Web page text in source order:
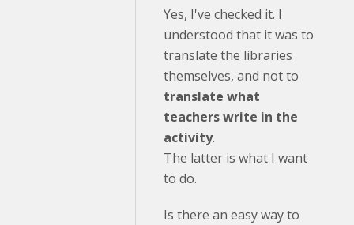
Yes, I've checked it. I
understood that it was to
translate the libraries
themselves, and not to
translate what
teachers write in the
activity.
The latter is what I want
to do.
Is there an easy way to